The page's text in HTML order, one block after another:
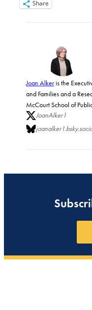
Share
Joan Alkeris the
and Families and a
McCourt School of
JoanAlker1